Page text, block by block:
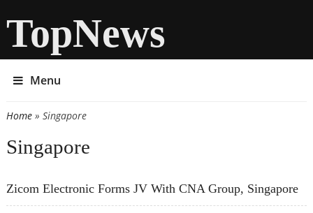
TopNews
Menu
You are here
Home» Singapore
Singapore
Zicom Electronic Forms JV With CNA Group, Singapore